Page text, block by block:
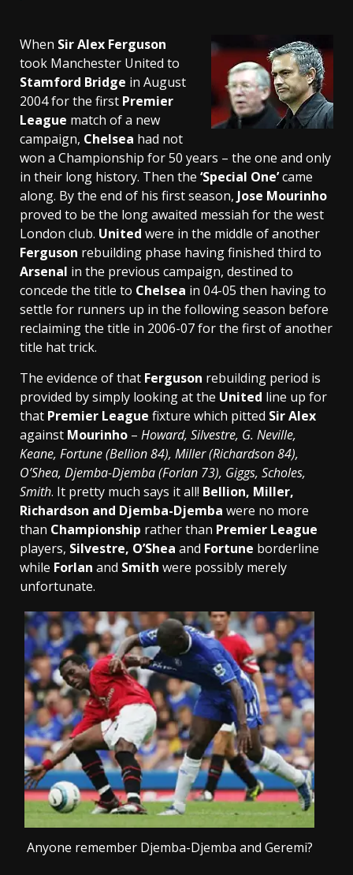
When Sir Alex Ferguson
took Manchester United to
Stamford Bridge in August
2004 for the first Premier
League match of a new
campaign, Chelsea had not
won a Championship for 50 years – the one and only
in their long history. Then the ‘Special One’came
along. By the end of his first season, Jose Mourinho
proved to be the long awaited messiah for the west
London club. United were in the middle of another
Ferguson rebuilding phase having finished third to
Arsenal in the previous campaign, destined to
concede the title to Chelsea in 04-05 then having to
settle for runners up in the following season before
reclaiming the title in 2006-07 for the first of another
title hat trick.
The evidence of that Ferguson rebuilding period is
provided by simply looking at the United line up for
that Premier League fixture which pitted Sir Alex
against Mourinho – Howard, Silvestre, G. Neville,
Keane, Fortune (Bellion 84), Miller (Richardson 84),
O’Shea, Djemba-Djemba (Forlan 73), Giggs, Scholes,
Smith. It pretty much says it all! Bellion, Miller,
Richardson and Djemba-Djemba were no more
than Championship rather than Premier League
players, Silvestre, O’Shea and Fortune borderline
while Forlan and Smith were possibly merely
unfortunate.
Anyone remember Djemba-Djemba and Geremi?